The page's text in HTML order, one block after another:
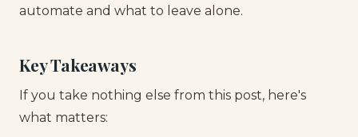
automate and what to leave alone.
Key Takeaways
If you take nothing else from this post, here's
what matters: